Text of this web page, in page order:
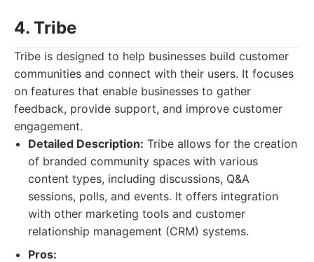
4. Tribe
Tribe is designed to help businesses build customer
communities and connect with their users. It focuses
on features that enable businesses to gather
feedback, provide support, and improve customer
engagement.
Detailed Description: Tribe allows for the creation
of branded community spaces with various
content types, including discussions, Q&A
sessions, polls, and events. It offers integration
with other marketing tools and customer
relationship management (CRM) systems.
Pros: